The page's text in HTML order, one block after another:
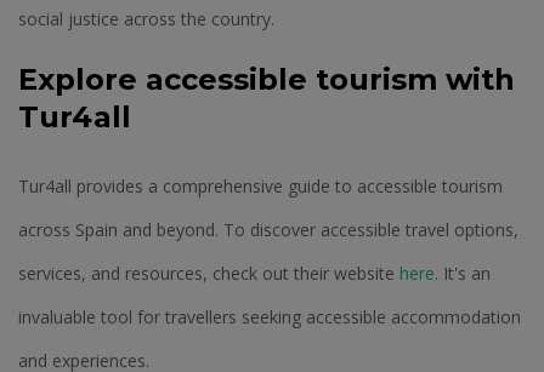
social justice across the country.
Explore accessible tourism with
Tur4all
Tur4all provides a comprehensive guide to accessible tourism
across Spain and beyond. To discover accessible travel options,
services, and resources, check out their website here. It's an
invaluable tool for travellers seeking accessible accommodation
and experiences.